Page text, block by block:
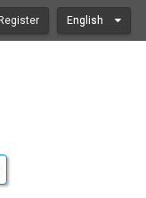
Register English